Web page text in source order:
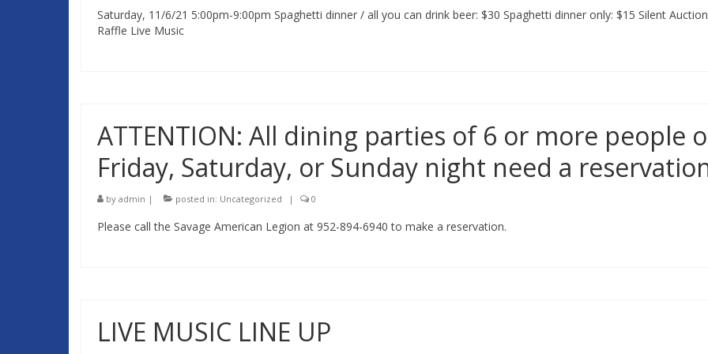
Saturday, 11/6/21 5:00pm-9:00pm Spaghetti dinner / all you can drink beer: $30 Spaghetti dinner only: $15 Silent Auction
Raffle Live Music
ATTENTION: All dining parties of 6 or more people
Friday, Saturday, or Sunday night need a
by admin | posted in: Uncategorized | 0
Please call the Savage American Legion at 952-894-6940 to make a reservation.
LIVE MUSIC LINE UP